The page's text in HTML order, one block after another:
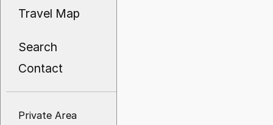
Travel Map
Search
Contact
Private Area